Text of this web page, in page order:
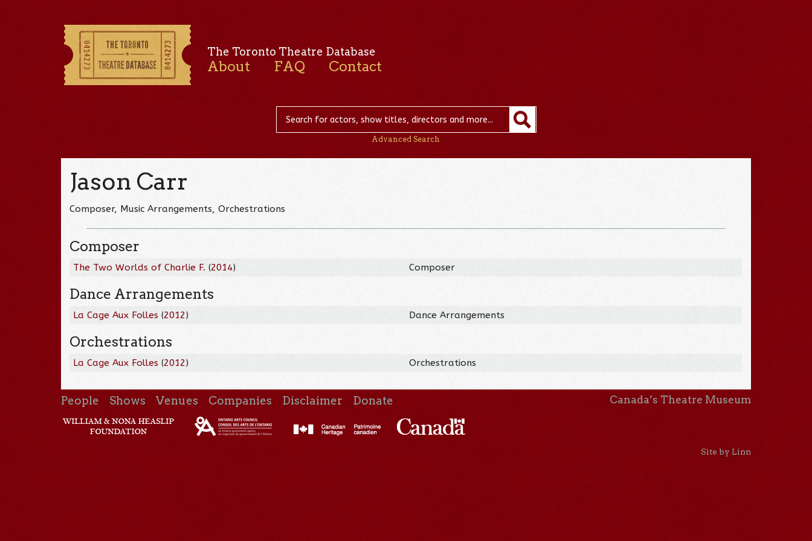
The Toronto Theatre Database
About FAQ Contact
Advanced Search
Jason Carr
Composer, Music Arrangements, Orchestrations
Composer
The Two Worlds of Charlie F. (2014) Composer
Dance Arrangements
La Cage Aux Folles (2012) Dance Arrangements
Orchestrations
La Cage Aux Folles (2012) Orchestrations
People Shows Venues Companies Disclaimer Donate Canada’s Theatre Museum
Site by Linn